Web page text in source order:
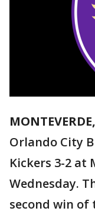
Orlando City
Kickers 3-2 at
Wednesday.
second win of